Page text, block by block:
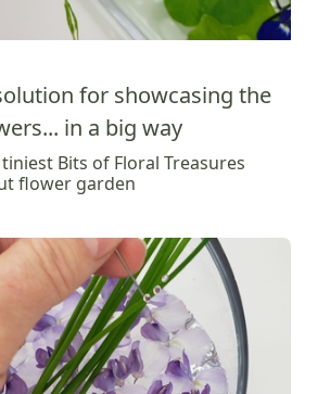
for showcasing the
in a big way
Bits of Floral Treasures
flower garden